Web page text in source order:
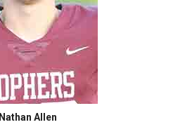
Nathan Allen